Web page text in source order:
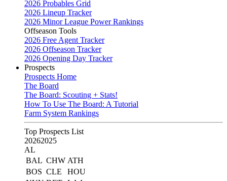
2026 Probables Grid
2026 Lineup Tracker
2026 Minor League Power Rankings
Offseason Tools
2026 Free Agent Tracker
2026 Offseason Tracker
2026 Opening Day Tracker
Prospects
Prospects Home
The Board
The Board: Scouting + Stats!
How To Use The Board: A Tutorial
Farm System Rankings
Top Prospects List
20262025
AL
BAL CHW ATH
BOS CLE
HOU